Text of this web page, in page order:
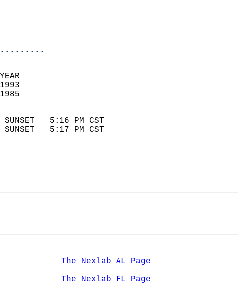
4:00 AM
2:00 PM
57
RECORD    YEAR
63        78      1993
44         5      1985
SUNSET   5:16 PM CST
SUNSET   5:17 PM CST
The Nexlab AL Page
The Nexlab FL Page